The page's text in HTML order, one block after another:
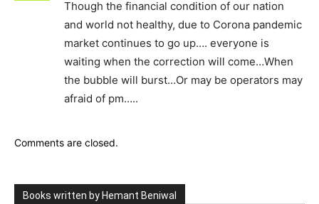
Though the financial condition of our nation
and world not healthy, due to Corona pandemic
market continues to go up…. everyone is
waiting when the correction will come…When
the bubble will burst…Or may be operators may
afraid of pm…..
Comments are closed.
Books written by Hemant Beniwal